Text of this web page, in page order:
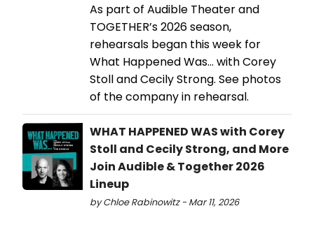
As part of Audible Theater and
TOGETHER’s 2026 season,
rehearsals began this week for
What Happened Was… with Corey
Stoll and Cecily Strong. See photos
of the company in rehearsal.
WHAT HAPPENED WAS with Corey
Stoll and Cecily Strong, and More
Join Audible & Together 2026
Lineup
by Chloe Rabinowitz - Mar 11, 2026